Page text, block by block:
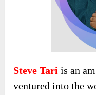
Steve Tari is an
ventured into the